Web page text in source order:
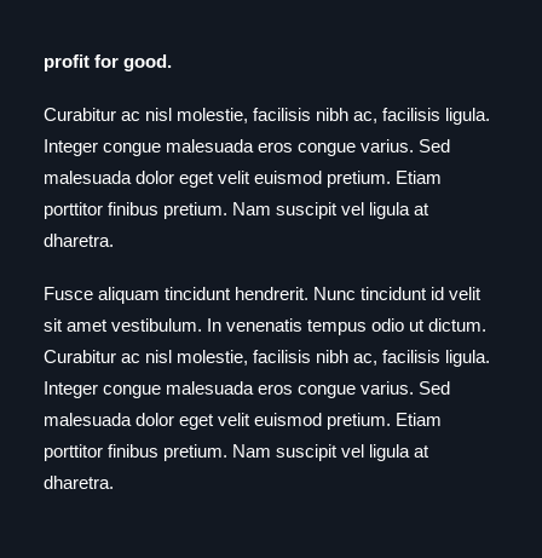
profit for good.
Curabitur ac nisl molestie, facilisis nibh ac, facilisis ligula.
Integer congue malesuada eros congue varius. Sed
malesuada dolor eget velit euismod pretium. Etiam
porttitor finibus pretium. Nam suscipit vel ligula at
dharetra.
Fusce aliquam tincidunt hendrerit. Nunc tincidunt id velit
sit amet vestibulum. In venenatis tempus odio ut dictum.
Curabitur ac nisl molestie, facilisis nibh ac, facilisis ligula.
Integer congue malesuada eros congue varius. Sed
malesuada dolor eget velit euismod pretium. Etiam
porttitor finibus pretium. Nam suscipit vel ligula at
dharetra.